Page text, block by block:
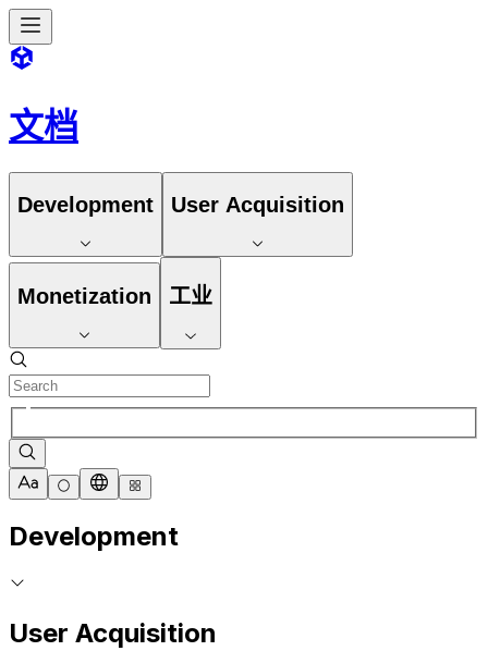
文档
Development User Acquisition
Monetization 工业
Development
User Acquisition